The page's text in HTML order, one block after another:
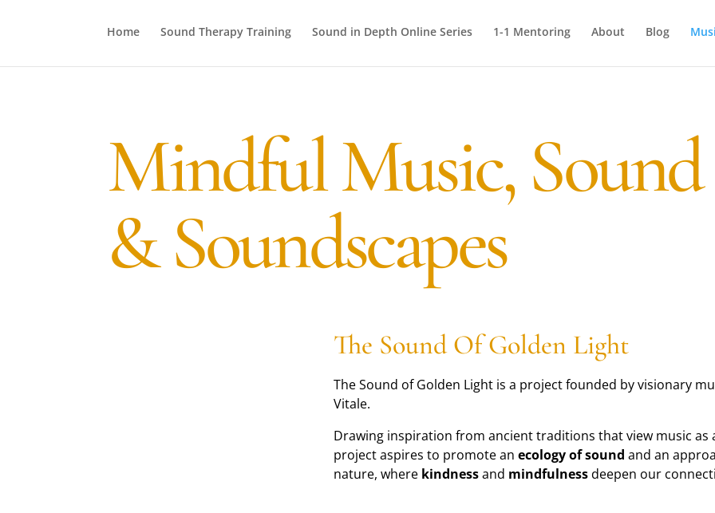
Home Sound Therapy Training Sound in Depth Online Series 1-1 Mentoring About Blog
Mindful Music,
& Soundscapes
The Sound Of Golden Light
The Sound of Golden Light is a project founded by visionary
Vitale.
Drawing inspiration from ancient traditions that view music as
project aspires to promote an ecology of sound and an
nature, where kindnessand mindfulnessdeepen our